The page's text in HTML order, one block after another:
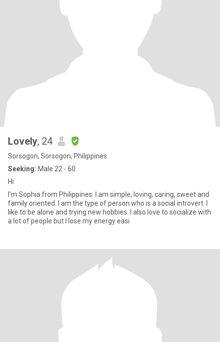
Lovely, 24
Sorsogon, Sorsogon, Philippines
Seeking: Male 22 - 60
Hi
I'm Sophia from Philippines. I am simple, loving, caring, sweet and
family oriented. I am the type of person who is a social introvert. I
like to be alone and trying new hobbies. I also love to socialize with
a lot of people but I lose my energy easi